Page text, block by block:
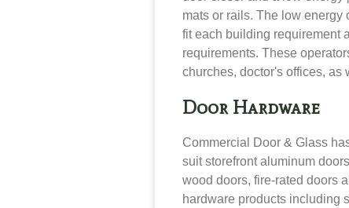
mats or rails. The low
fit each building requirement
requirements. These
churches, doctor's offices, as
Door Hardware
Commercial Door & Glass
suitstorefront aluminum
wood doors, fire-rated doors
hardware products including